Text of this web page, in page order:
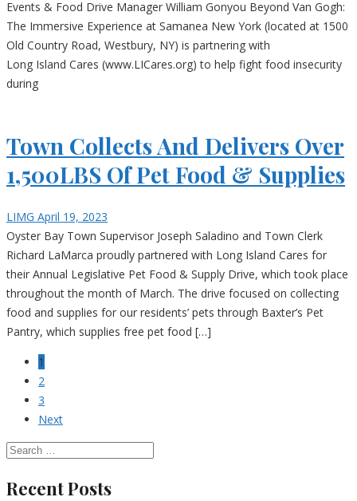
Events & Food Drive Manager William Gonyou Beyond Van Gogh:
The Immersive Experience at Samanea New York (located at 1500
Old Country Road, Westbury, NY) is partnering with
Long Island Cares (www.LICares.org) to help fight food insecurity
during
Town Collects And Delivers Over
1,500LBS Of Pet Food & Supplies
LIMG April 19, 2023
Oyster Bay Town Supervisor Joseph Saladino and Town Clerk
Richard LaMarca proudly partnered with Long Island Cares for
their Annual Legislative Pet Food & Supply Drive, which took place
throughout the month of March. The drive focused on collecting
food and supplies for our residents’ pets through Baxter’s Pet
Pantry, which supplies free pet food […]
1
2
3
Next
Recent Posts